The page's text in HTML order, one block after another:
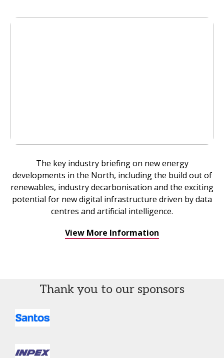
The key industry briefing on new energy
developments in the North, including the build out of
renewables, industry decarbonisation and the exciting
potential for new digital infrastructure driven by data
centres and artificial intelligence.
View More Information
Thank you to our sponsors